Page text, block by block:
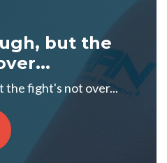
but the
the fight's not over...